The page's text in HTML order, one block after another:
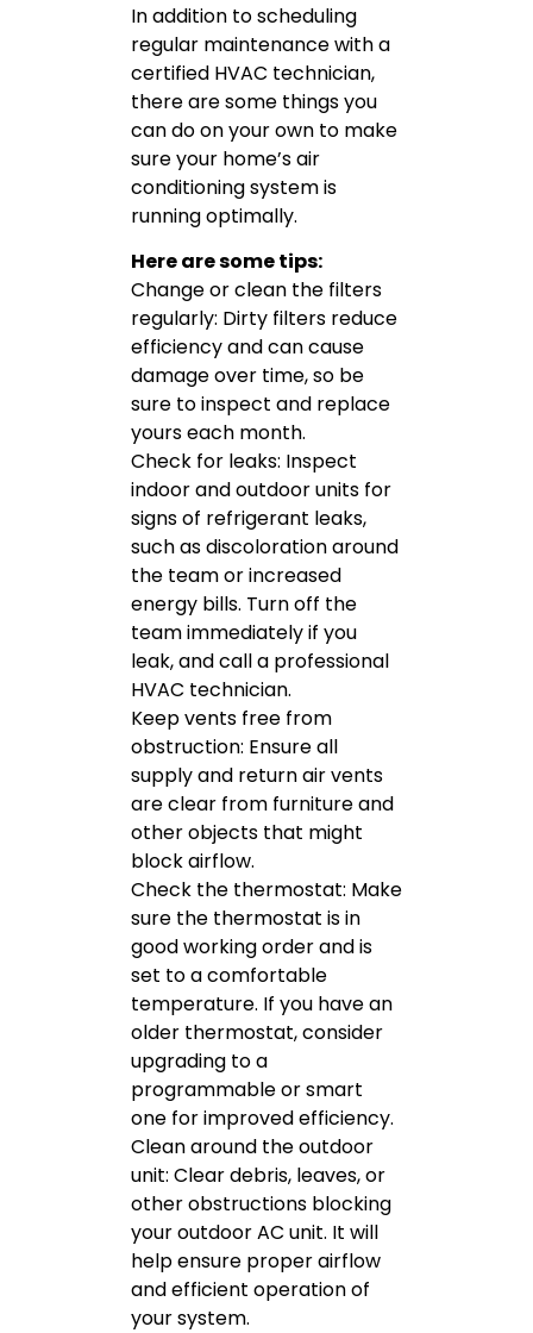
In addition to scheduling
regular maintenance with a
certified HVAC technician,
there are some things you
can do on your own to make
sure your home’s air
conditioning system is
running optimally.
Here are some tips:
Change or clean the filters
regularly: Dirty filters reduce
efficiency and can cause
damage over time, so be
sure to inspect and replace
yours each month.
Check for leaks: Inspect
indoor and outdoor units for
signs of refrigerant leaks,
such as discoloration around
the team or increased
energy bills. Turn off the
team immediately if you
leak, and call a professional
HVAC technician.
Keep vents free from
obstruction: Ensure all
supply and return air vents
are clear from furniture and
other objects that might
block airflow.
Check the thermostat: Make
sure the thermostat is in
good working order and is
set to a comfortable
temperature. If you have an
older thermostat, consider
upgrading to a
programmable or smart
one for improved efficiency.
Clean around the outdoor
unit: Clear debris, leaves, or
other obstructions blocking
your outdoor AC unit. It will
help ensure proper airflow
and efficient operation of
your system.